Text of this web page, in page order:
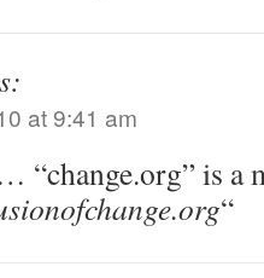
at 9:41 am
“change.org” is a
“